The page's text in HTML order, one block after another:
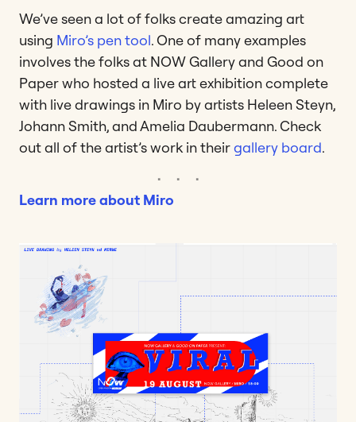
We’ve seen a lot of folks create amazing art
using Miro’s pen tool. One of many examples
involves the folks at NOW Gallery and Good on
Paper who hosted a live art exhibition complete
with live drawings in Miro by artists Heleen Steyn,
Johann Smith, and Amelia Daubermann. Check
out all of the artist’s work in theirgallery board.
Learn more about Miro